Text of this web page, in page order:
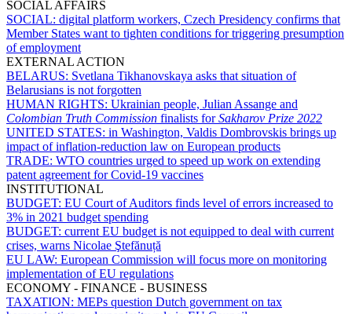
SOCIAL AFFAIRS
SOCIAL: digital platform workers, Czech Presidency confirms that
Member States want to tighten conditions for triggering presumption
of employment
EXTERNAL ACTION
BELARUS: Svetlana Tikhanovskaya asks that situation of
Belarusians is not forgotten
HUMAN RIGHTS: Ukrainian people, Julian Assange and
Colombian Truth Commission finalists forSakharov Prize 2022
UNITED STATES: in Washington, Valdis Dombrovskis brings up
impact of inflation-reduction law on European products
TRADE: WTO countries urged to speed up work on extending
patent agreement for Covid-19 vaccines
INSTITUTIONAL
BUDGET: EU Court of Auditors finds level of errors increased to
3% in 2021 budget spending
BUDGET: current EU budget is not equipped to deal with current
crises, warns Nicolae Ştefănuță
EU LAW: European Commission will focus more on monitoring
implementation of EU regulations
ECONOMY - FINANCE - BUSINESS
TAXATION: MEPs question Dutch government on tax